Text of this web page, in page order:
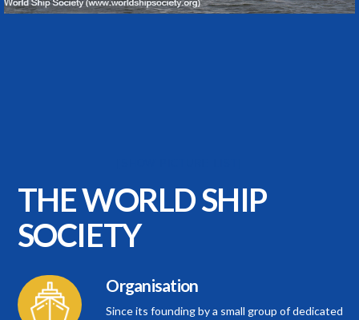
THE WORLDSHIP
SOCIETY
Organisation
Since its founding by a small group of dedicated